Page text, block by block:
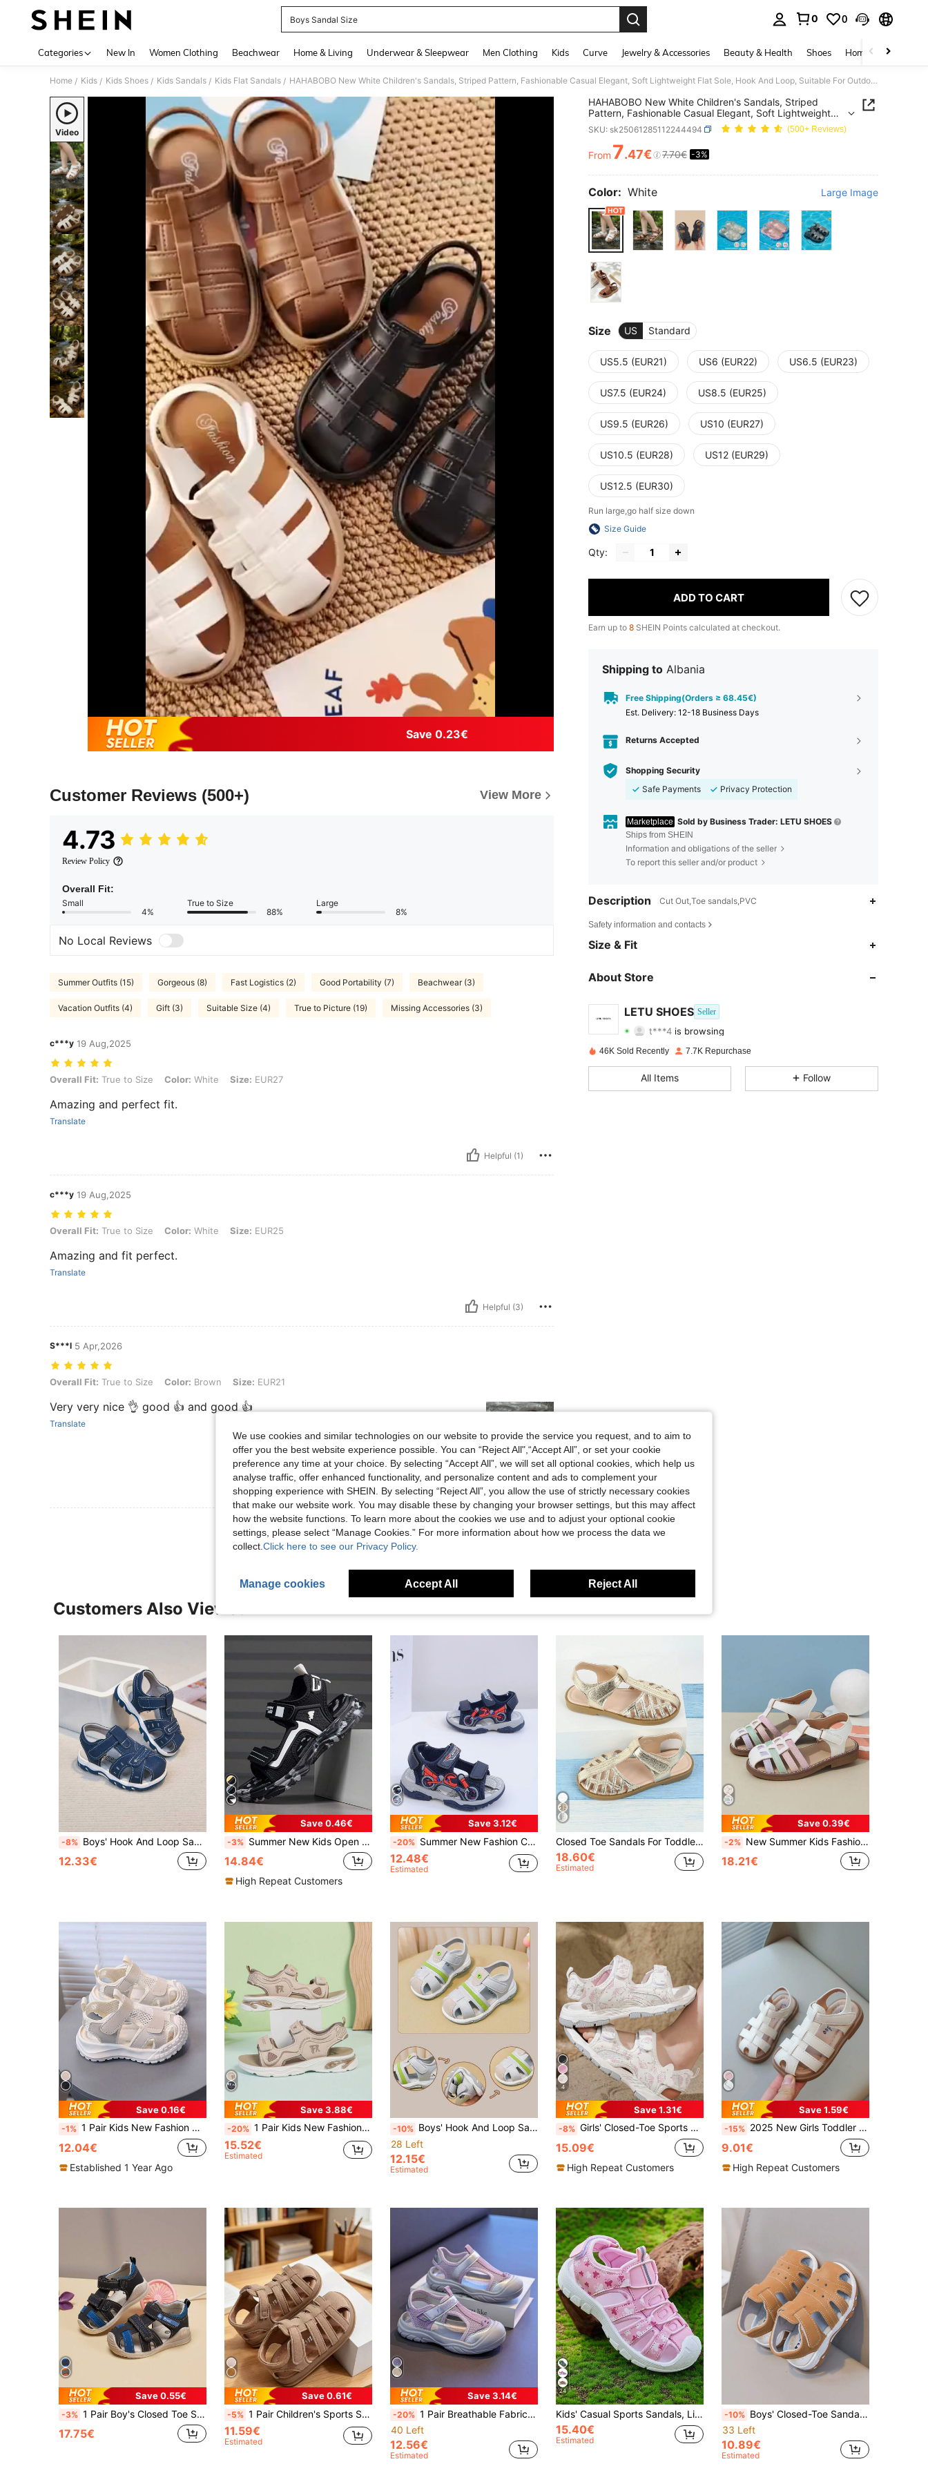
Boys Sandal Size
0 0
Categories New In Women Clothing Beachwear Home & Living Underwear & Sleepwear Men Clothing Kids Curve Jewelry & Accessories Beauty & Health Shoes Home Textiles
Home / Kids / Kids Shoes / Kids Sandals / Kids Flat Sandals / HAHABOBO New White Children's Sandals, Striped Pattern, Fashionable Casual Elegant, Soft Lightweight Flat Sole, Hook And Loop, Suitable For Outdoor/School/Beach/Garden, All Season Wear
Video
Save 0.23€
Customer Reviews (500+) View More
4.73
Review Policy
Overall Fit:
Small
4%
True to Size
88%
Large
8%
No Local Reviews
Summer Outfits (15) Gorgeous (8) Fast Logistics (2) Good Portability (7) Beachwear (3)
Vacation Outfits (4) Gift (3) Suitable Size (4) True to Picture (19) Missing Accessories (3)
c***y 19 Aug,2025
Overall Fit: True to Size, Color: White, Size: EUR27
Overall Fit: True to Size Color: White Size: EUR27
Amazing and perfect fit.
Translate
Helpful (1)
c***y 19 Aug,2025
Overall Fit: True to Size, Color: White, Size: EUR25
Overall Fit: True to Size Color: White Size: EUR25
Amazing and fit perfect.
Translate
Helpful (3)
S***l 5 Apr,2026
Overall Fit: True to Size, Color: Brown, Size: EUR21
Overall Fit: True to Size Color: Brown Size: EUR21
Very very nice 👌 good 👍 and good 👍
Translate
Helpful (3)
View More Reviews
HAHABOBO New White Children's Sandals, Striped
Pattern, Fashionable Casual Elegant, Soft Lightweight
Flat Sole, Hook And Loop, Suitable For
Outdoor/School/Beach/Garden, All Season Wear
SKU: sk25061285112244494 (500+ Reviews)
PRICE AND AVAILABILITY
From 7.47€ 7.70€ -3%
Color: White Large Image
Size US Standard
US5.5 (EUR21) US6 (EUR22) US6.5 (EUR23)
US7.5 (EUR24) US8.5 (EUR25)
US9.5 (EUR26) US10 (EUR27)
US10.5 (EUR28) US12 (EUR29)
US12.5 (EUR30)
Run large,go half size down
Size Guide
Qty:
ADD TO CART
Earn up to 8 SHEIN Points calculated at checkout.
Shipping to Albania
Free Shipping(Orders ≥ 68.45€)
​Est. Delivery: 12-18 Business Days
Returns Accepted
Shopping Security
Safe Payments
Privacy Protection
Marketplace Sold by Business Trader: LETU SHOES
Ships from SHEIN
Information and obligations of the seller
To report this seller and/or product
Description Cut Out,Toe sandals,PVC
Safety information and contacts
Size & Fit
About Store
LETU SHOES Seller
4.82
is browsing
4.82 Rating 55Items
4.82 55
46K Sold Recently 7.7K Repurchase
All Items Follow
Customers Also Viewed
-8% Boys' Hook And Loop Sandals, Soft Sole Non-Slip Beach Shoes, Easy On/Off, Summer New Arrival
12.33€
Save 0.46€
-3% Summer New Kids Open Toe Sandals, Boys & Girls Breathable Non-Slip Soft Bottom Beach Shoes, Lightweight Athletic Sandals Suitable For School, Beach, Daily Casual, Sports
14.84€
High Repeat Customers
Save 3.12€
-20% Summer New Fashion Comfortable Sports Flat Sandals, Cool Open Toe Soft Sole Non-Slip Hook And Loop Easy To Wear Breathable Beach Shoes, Suitable For Daily Wear
12.48€
Estimated
Closed Toe Sandals For Toddler Girls, Gold Summer Shoes For Kids, Girls' Gold Sandals
18.60€
Estimated
Save 0.39€
-2% New Summer Kids Fashion Cute Princess Woven Closed Toe Sandals, Vintage Breathable Versatile
18.21€
Save 0.16€
-1% 1 Pair Kids New Fashion Comfortable Soft Sole Boys Girls Sports Sandals Suitable For Summer
12.04€
Established 1 Year Ago
Save 3.88€
-20% 1 Pair Kids New Fashion Comfy Soft Bottom Boys Girls Sport Sandals, PU Hook And Loop Design Outdoor Flat Sport Sandals, Suitable For Summer
15.52€
Estimated
-10% Boys' Hook And Loop Sandals, Summer New Soft Bottom Non-Slip Beach Shoes, Easy On/Off, Silver Gray Solid Color, Floral Woven Strap Decor, More Fashionable
28 Left
12.15€
Estimated
4
Save 1.31€
-8% Girls' Closed-Toe Sports Sandals, Butterfly Print, Hook-And-Loop Non-Slip Thick Sole Breathable Sandals, Suitable For Beach, School And Summer Outdoor
15.09€
High Repeat Customers
Save 1.59€
-15% 2025 New Girls Toddler Non-Slip Soft Sole Closed Toe Flat Sandals, Summer
9.01€
High Repeat Customers
Save 0.55€
-3% 1 Pair Boy's Closed Toe Sandals, Children's New Comfortable Breathable PU Leather Anti-Collision Soft Bottom Sports Sandals, Fashionable Color Strap Casual Boys & Girls Flat Sandals, Suitable For Daily Wear, Outdoor Hiking, Beach Walking And School Shoes
17.75€
Save 0.61€
-5% 1 Pair Children's Sports Sandals With Anti-Slip Sole And Hook & Loop Closure, 2026 Fashion Hollow Out Sandals, Casual Outdoor Walking Shoes, Multiple Colors, Children's All-Season Sports Sandals, Cute, Breathable Shoes, Perfect For Beach, Running And Casual Play, Kids Holiday Gift
11.59€
Estimated
Save 3.14€
-20% 1 Pair Breathable Fabric Fashion Versatile Kids Sports Sandals, Lightweight Soft, Anti-Kick Anti-Collision Toe Cap With Letter Print Beach Shoes, Suitable For Boys And Girls For Water Activities, Beach, Spring And Summer Wear (Wide Toe, Recommend Choosing One Size Smaller For Narrow Feet)
40 Left
12.56€
Estimated
24
Kids' Casual Sports Sandals, Lightweight & Fashionable Children's Outdoor Sandals, Girls & Boys
15.40€
Estimated
-10% Boys' Closed-Toe Sandals, Summer New Soft Bottom Non-Slip Beach Shoes, Hook And Loop Closure Easy On/Off, Khaki Solid Color Children's Versatile Outdoor Shoes
33 Left
10.89€
Estimated
We use cookies and similar technologies on our website to provide the service you request, and to aim to
offer you the best website experience possible. You can “Reject All",“Accept All”, or set your cookie
preference any time at your choice. By selecting “Accept All”, we will set all optional cookies, which help us
analyse traffic, offer enhanced functionality, and personalize content and ads to complement your
shopping experience with SHEIN. By selecting “Reject All”, you allow the use of strictly necessary cookies
that make our website work. You may disable these by changing your browser settings, but this may affect
how the website functions. To learn more about the cookies we use and to adjust your optional cookie
settings, please select “Manage Cookies.” For more information about how we process the data we
collect. Click here to see our Privacy Policy.
Manage cookies Accept All Reject All